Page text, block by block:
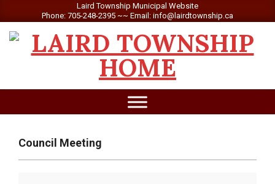
to
content
Laird Township Municipal Website
Phone: 705-248-2395 ~~ Email: info@lairdtownship.ca
LAIRD
TOWNSHIP
Council Meeting